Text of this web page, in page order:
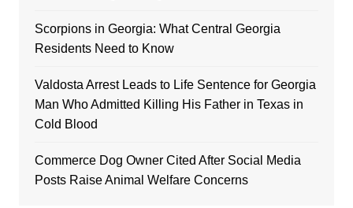
Scorpions in Georgia: What Central Georgia
Residents Need to Know
Valdosta Arrest Leads to Life Sentence for Georgia
Man Who Admitted Killing His Father in Texas in
Cold Blood
Commerce Dog Owner Cited After Social Media
Posts Raise Animal Welfare Concerns